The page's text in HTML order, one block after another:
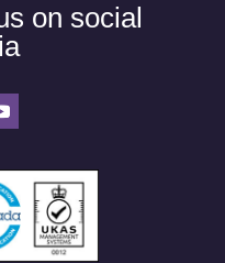
on social